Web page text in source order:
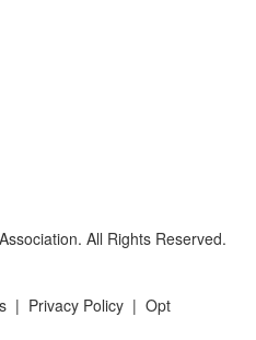
All Rights Reserved.
| Privacy Policy | Opt